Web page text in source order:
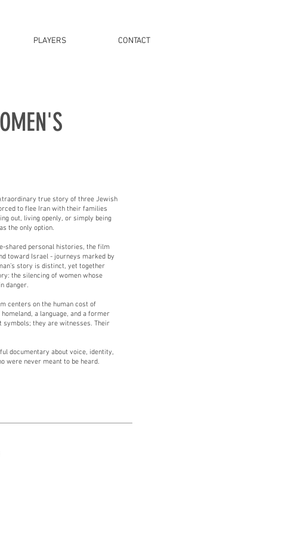
PLAYERS CONTACT
true story of three Jewish
to flee Iran with their families
out, living openly, or simply being
the only option.
shared personal histories, the film
toward Israel - journeys marked by
story is distinct, yet together
the silencing of women whose
danger.
centers on the human cost of
a language, and a former
symbols; they are witnesses. Their
documentary about voice, identity,
were never meant to be heard.